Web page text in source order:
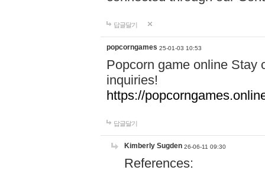
답글달기
popcorngames 25-01-03 10:53
Popcorn game online Stay
inquiries!
https://
답글달기
Kimberly Sugden 26-06-11 09:30
References: